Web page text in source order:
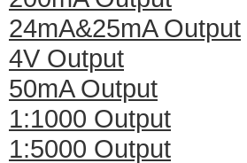
24mA&25mA Output
4V Output
50mA Output
1:1000 Output
1:5000 Output